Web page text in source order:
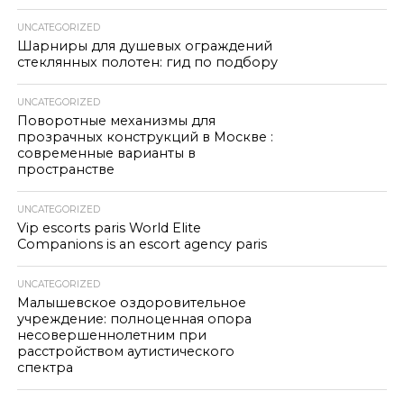
UNCATEGORIZED
Шарниры для душевых ограждений
стеклянных полотен: гид по подбору
UNCATEGORIZED
Поворотные механизмы для
прозрачных конструкций в Москве :
современные варианты в
пространстве
UNCATEGORIZED
Vip escorts paris World Elite
Companions is an escort agency paris
UNCATEGORIZED
Малышевское оздоровительное
учреждение: полноценная опора
несовершеннолетним при
расстройством аутистического
спектра